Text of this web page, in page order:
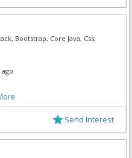
Bootstrap, Core Java, Css,
Send Interest